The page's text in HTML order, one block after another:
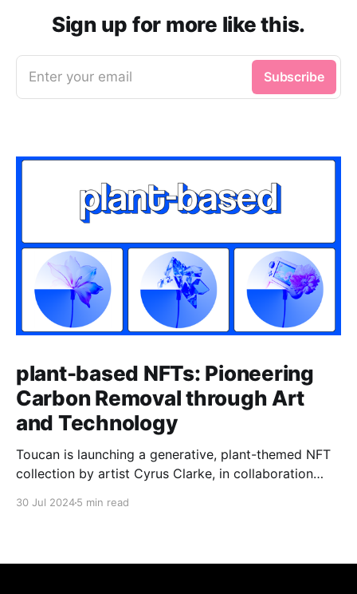
Sign up for more like this.
Enter your email Subscribe
plant-based NFTs: Pioneering
Carbon Removal through Art
and Technology
Toucan is launching a generative, plant-themed NFT
collection by artist Cyrus Clarke, in collaboration
30 Jul 20245 min read